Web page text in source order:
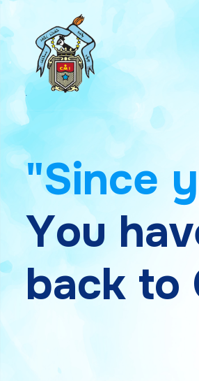
"Since y
You hav
back to